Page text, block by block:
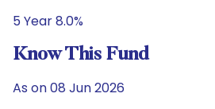
5 Year 8.0%
Know This Fund
As on 08 Jun 2026